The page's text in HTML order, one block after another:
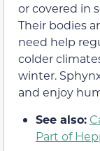
or covered in
Their bodies
need help
colder
winter.
and enjoy
See also:
Part of